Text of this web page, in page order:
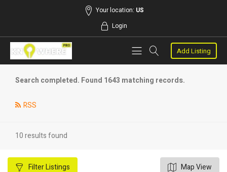
Your location: US
Login
Add Listing
Search completed. Found 1643 matching records.
RSS
10 results found
FilterListings Map View